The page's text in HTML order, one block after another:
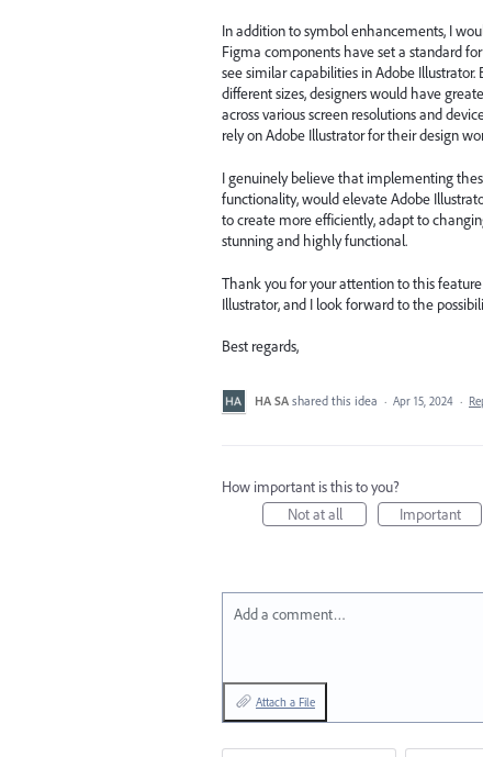
In addition to symbol enhancements, I
Figma components have set a standard
see similar capabilities in Adobe
different sizes, designers would have
across various screen resolutions and
rely on Adobe Illustrator for their design
I genuinely believe that implementing
functionality, would elevate Adobe
to create more efficiently, adapt to
stunning and highly functional.
Thank you for your attention to this
Illustrator, and I look forward to the
Best regards,
HA SA shared this idea · Apr 15, 2024 ·
How important is this to you?
Not at all
Important
Add a comment…
Attach a File